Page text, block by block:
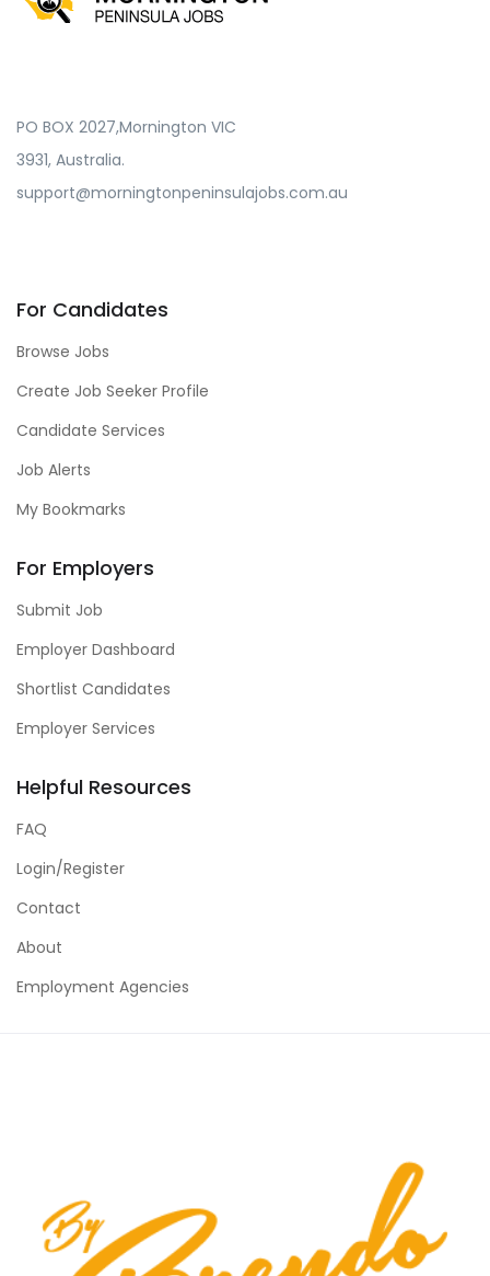
PO BOX 2027,Mornington VIC
3931, Australia.
support@morningtonpeninsulajobs.com.au
For Candidates
Browse Jobs
Create Job Seeker Profile
Candidate Services
Job Alerts
My Bookmarks
For Employers
Submit Job
Employer Dashboard
Shortlist Candidates
Employer Services
Helpful Resources
FAQ
Login/Register
Contact
About
Employment Agencies